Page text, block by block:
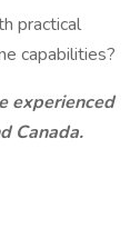
practical
capabilities?
experienced
Canada.